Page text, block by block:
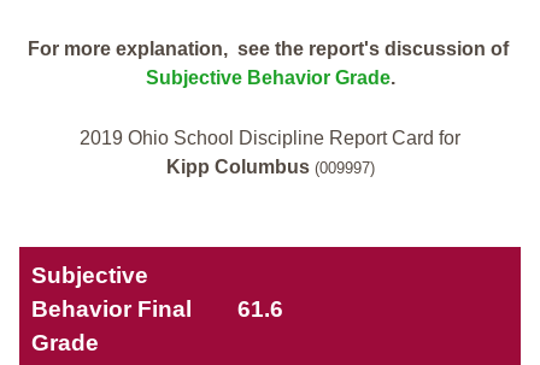
For more explanation, see the report's discussion of
Subjective Behavior Grade.
2019 Ohio School Discipline Report Card for
Kipp Columbus (009997)
Subjective
Behavior Final
Grade
61.6